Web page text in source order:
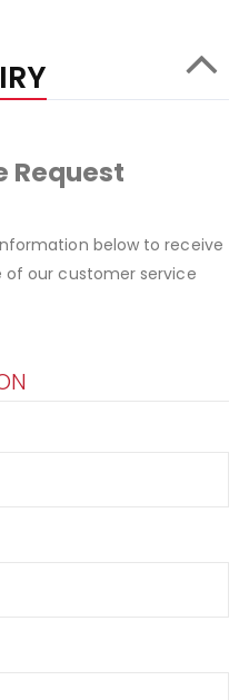
Request
below to receive
our customer service